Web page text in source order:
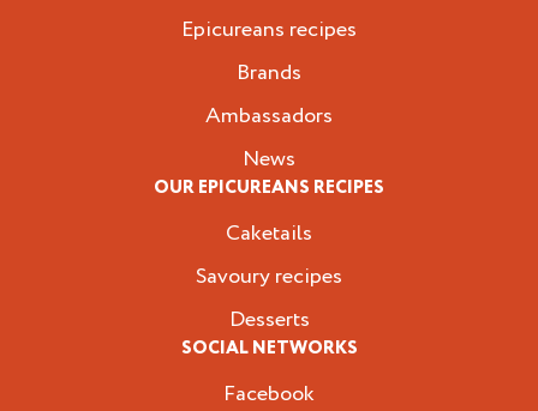
Epicureans recipes
Brands
Ambassadors
News
OUR EPICUREANS RECIPES
Caketails
Savoury recipes
Desserts
SOCIAL NETWORKS
Facebook